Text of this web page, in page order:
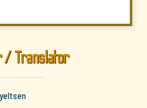
/ Translator